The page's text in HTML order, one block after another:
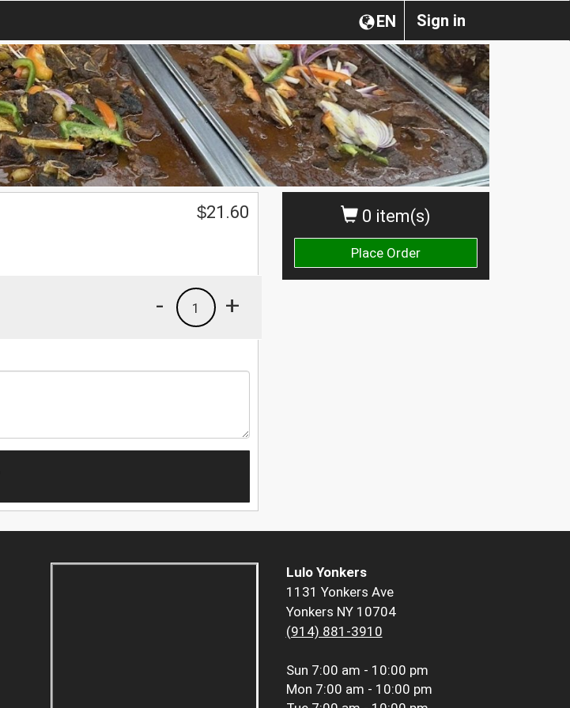
Sign in
EN
0 item(s)
Place Order
$21.60
+
1
-
Lulo Yonkers
1131 Yonkers Ave
Yonkers NY 10704
(914) 881-3910
Sun 7:00 am - 10:00 pm
Mon 7:00 am - 10:00 pm